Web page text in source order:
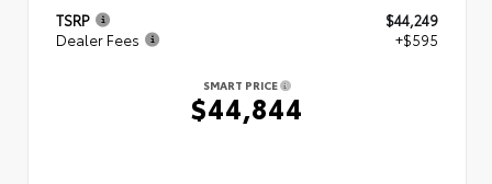
TSRP
$44,249
Dealer Fees
+$595
SMART PRICE
$44,844